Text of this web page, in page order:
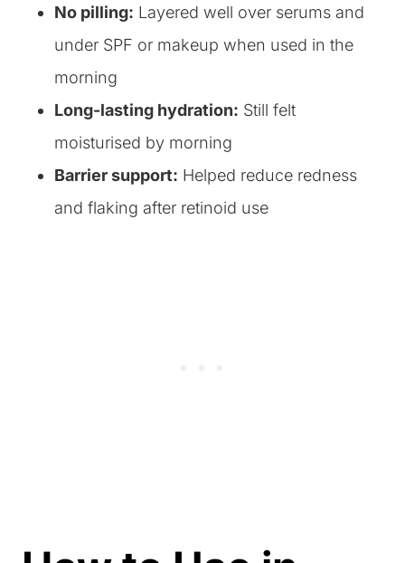
No pilling: Layered well over serums and
under SPF or makeup when used in the
morning
Long-lasting hydration: Still felt
moisturised by morning
Barrier support: Helped reduce redness
and flaking after retinoid use